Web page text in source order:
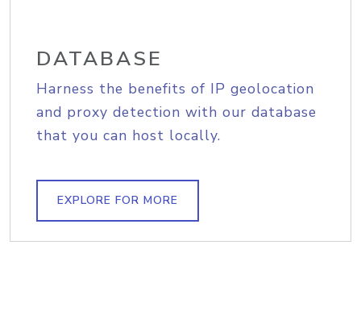
DATABASE
Harness the benefits of IP geolocation
and proxy detection with our database
that you can host locally.
EXPLORE FOR MORE